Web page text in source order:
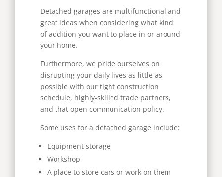
Detached garages are multifunctional and
great ideas when considering what kind
of addition you want to place in or around
your home.
Furthermore, we pride ourselves on
disrupting your daily lives as little as
possible with our tight construction
schedule, highly-skilled trade partners,
and that open communication policy.
Some uses for a detached garage include:
Equipment storage
Workshop
A place to store cars or work on them